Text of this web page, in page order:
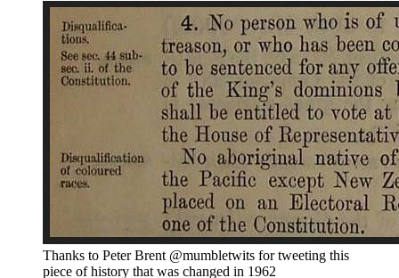
Thanks to Peter Brent @mumbletwits for tweeting this
piece of history that was changed in 1962